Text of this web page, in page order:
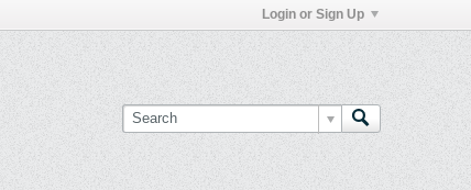
Login or Sign Up